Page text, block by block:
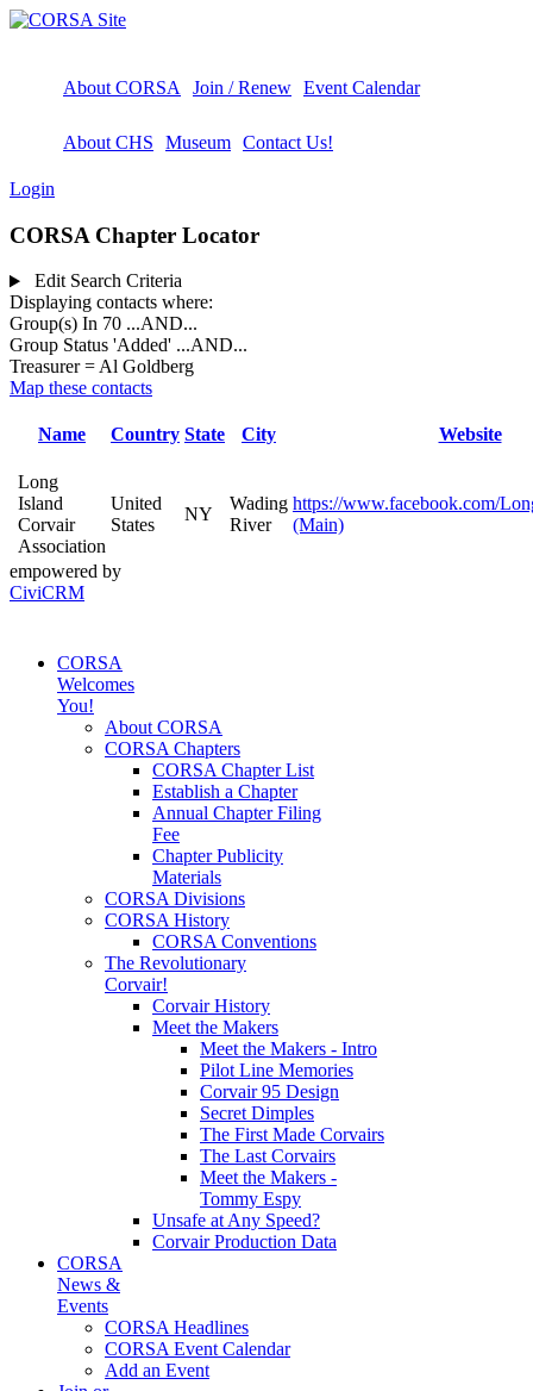
About CORSA Join / Renew Event Calendar
About CHS Museum Contact Us!
Login
CORSA Chapter Locator
Edit Search Criteria
Displaying contacts where:
Group(s) In 70 ...AND...
Group Status 'Added' ...AND...
Treasurer = Al Goldberg
Map these contacts
Name Country State City Website
Long
Island
Corvair
Association
United
States
NY
Wading
River
https://www.facebook.com/
(Main)
empowered by
CiviCRM
CORSA
Welcomes
You!
About CORSA
CORSA Chapters
CORSA Chapter List
Establish a Chapter
Annual Chapter Filing
Fee
Chapter Publicity
Materials
CORSA Divisions
CORSA History
CORSA Conventions
The Revolutionary
Corvair!
Corvair History
Meet the Makers
Meet the Makers - Intro
Pilot Line Memories
Corvair 95 Design
Secret Dimples
The First Made Corvairs
The Last Corvairs
Meet the Makers -
Tommy Espy
Unsafe at Any Speed?
Corvair Production Data
CORSA
News &
Events
CORSA Headlines
CORSA Event Calendar
Add an Event